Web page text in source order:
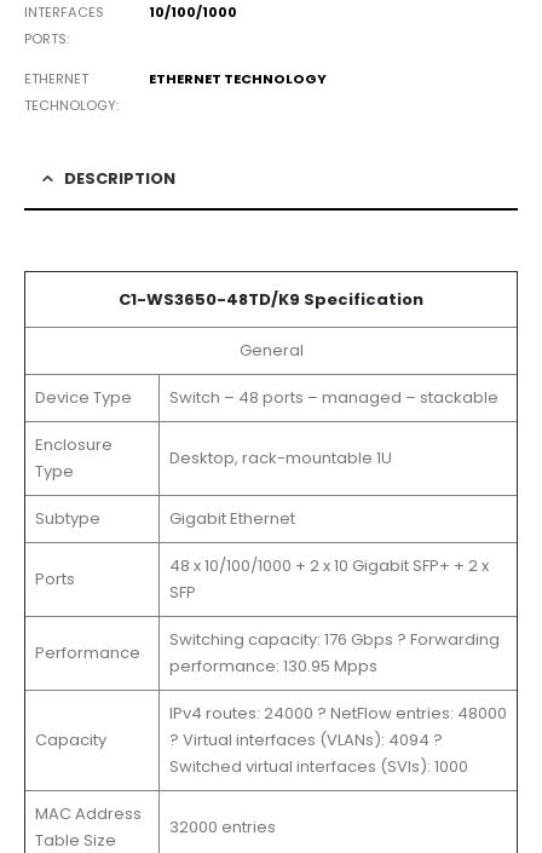
INTERFACES
PORTS
10/100/1000
ETHERNET
TECHNOLOGY
ETHERNET TECHNOLOGY
DESCRIPTION
C1-WS3650-48TD/K9 Specification
General
Device Type Switch – 48 ports – managed – stackable
Enclosure
Type
Desktop, rack-mountable 1U
Subtype Gigabit Ethernet
Ports
48 x 10/100/1000 + 2 x 10 Gigabit SFP+ + 2 x
SFP
Performance
Switching capacity: 176 Gbps ? Forwarding
performance: 130.95 Mpps
Capacity
IPv4 routes: 24000 ? NetFlow entries: 48000
? Virtual interfaces (VLANs): 4094 ?
Switched virtual interfaces (SVIs): 1000
MAC Address
Table Size
32000 entries